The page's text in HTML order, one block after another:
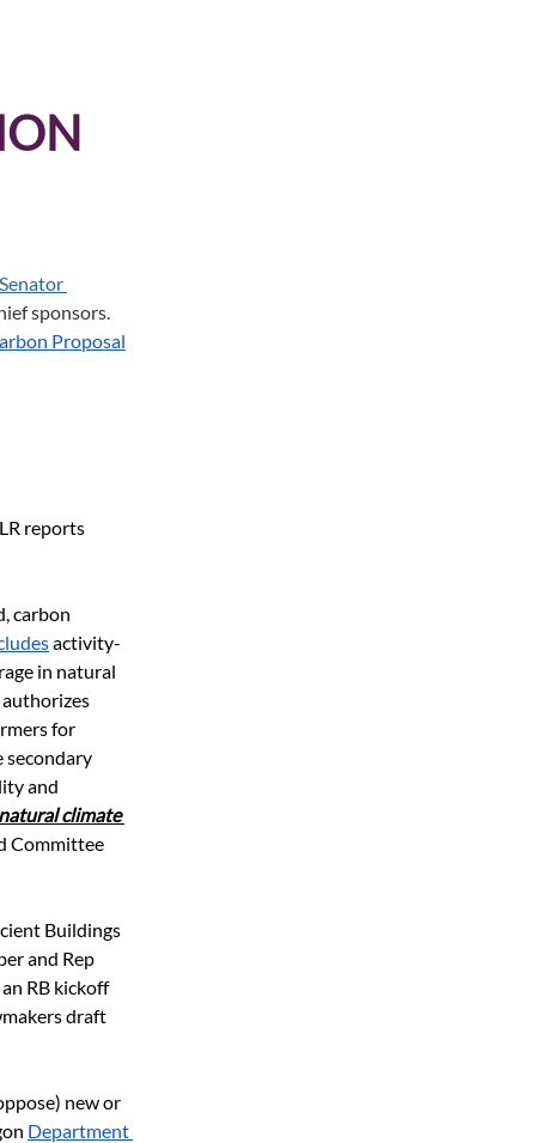
Senator
sponsors.
Proposal
reports
carbon
activity-
in natural
for
secondary
and
climate
Committee
Buildings
and Rep
RB kickoff
draft
new or
Department